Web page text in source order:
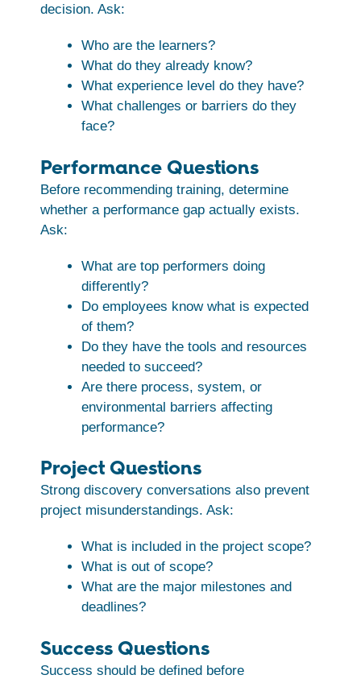
decision. Ask:
Who are the learners?
What do they already know?
What experience level do they have?
What challenges or barriers do they
face?
Performance Questions
Before recommending training, determine
whether a performance gap actually exists.
Ask:
What are top performers doing
differently?
Do employees know what is expected
of them?
Do they have the tools and resources
needed to succeed?
Are there process, system, or
environmental barriers affecting
performance?
Project Questions
Strong discovery conversations also prevent
project misunderstandings. Ask:
What is included in the project scope?
What is out of scope?
What are the major milestones and
deadlines?
Success Questions
Success should be defined before